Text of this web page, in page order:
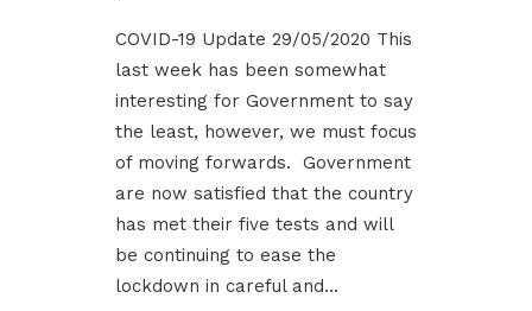
COVID-19 Update 29/05/2020 This
last week has been somewhat
interesting for Government to say
the least, however, we must focus
of moving forwards. Government
are now satisfied that the country
has met their five tests and will
be continuing to ease the
lockdown in careful and...